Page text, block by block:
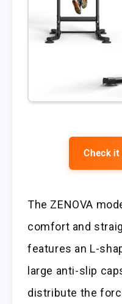
Check
The ZENOVA
comfort and
features an L-
large anti-slip
distribute the